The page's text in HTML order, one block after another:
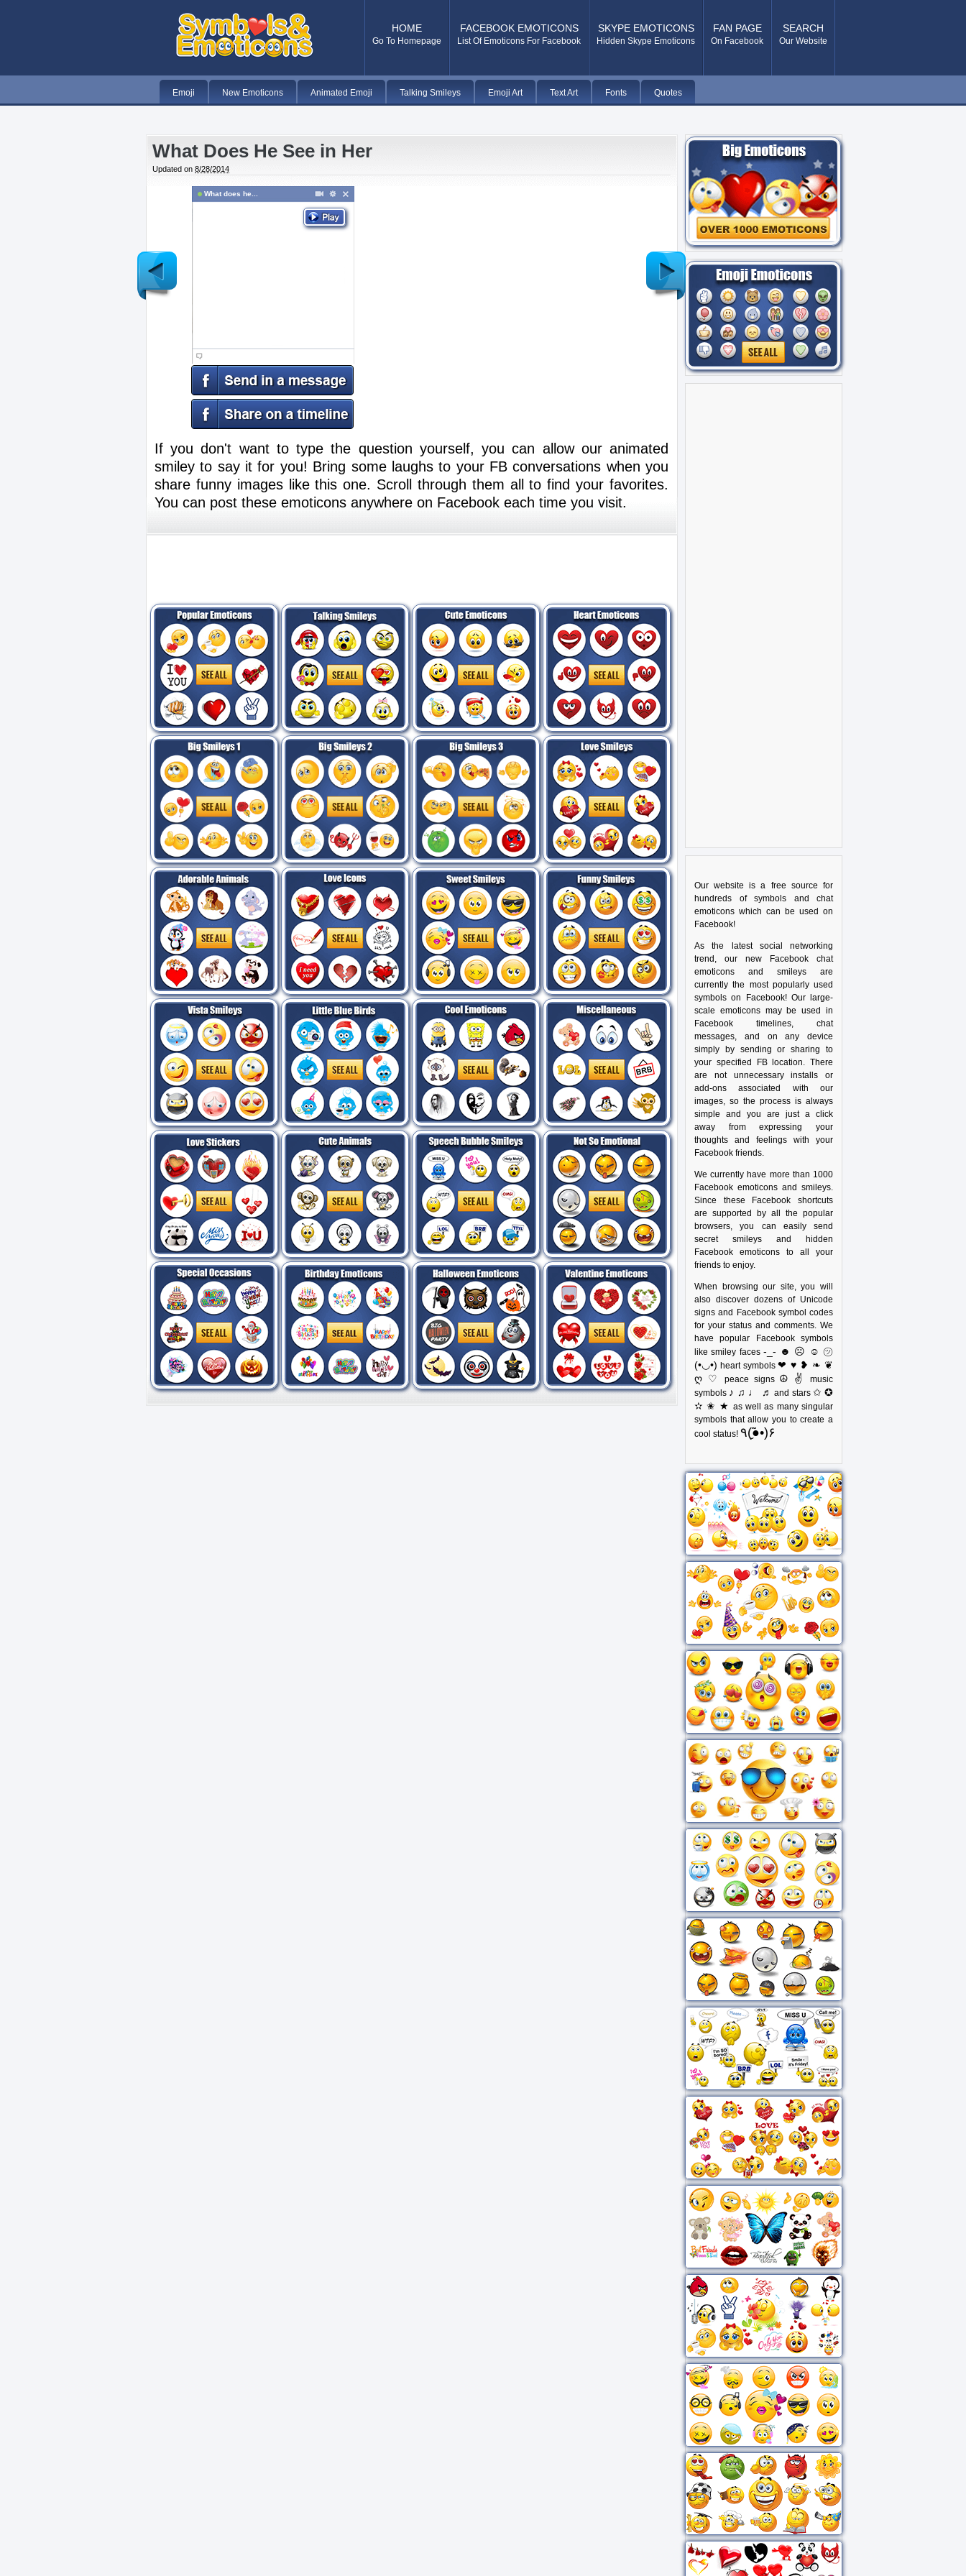
HOME
Go To Homepage
FACEBOOK EMOTICONS
List Of Emoticons For Facebook
SKYPE EMOTICONS
Hidden Skype Emoticons
FAN PAGE
On Facebook
SEARCH
Our Website
Emoji New Emoticons Animated Emoji Talking Smileys Emoji Art Text Art Fonts Quotes
What Does He See in Her
Updated on 8/28/2014
What does he...
If you don't want to type the question yourself, you can allow our animated
smiley to say it for you! Bring some laughs to your FB conversations when you
share funny images like this one. Scroll through them all to find your favorites.
You can post these emoticons anywhere on Facebook each time you visit.
Newer
Post
Older
Post
Our website is a free source for
hundreds of symbols and chat
emoticons which can be used on
Facebook!
As the latest social networking
trend, our new Facebook chat
emoticons and smileys are
currently the most popularly used
symbols on Facebook! Our large-
scale emoticons may be used in
Facebook timelines, chat
messages, and on any device
simply by sending or sharing to
your specified FB location. There
are not unnecessary installs or
add-ons associated with our
images, so the process is always
simple and you are just a click
away from expressing your
thoughts and feelings with your
Facebook friends.
We currently have more than 1000
Facebook emoticons and smileys.
Since these Facebook shortcuts
are supported by all the popular
browsers, you can easily send
secret smileys and hidden
Facebook emoticons to all your
friends to enjoy.
When browsing our site, you will
also discover dozens of Unicode
signs and Facebook symbol codes
for your status and comments. We
have popular Facebook symbols
like smiley faces -_- ☻ ☹ ☺ ㋡
(•◡•) heart symbols❤ ♥ ❥ ❧ ❦
ღ ♡
peace signs ☮ ✌
music
symbols ♪ ♫ ♩ ♬ and stars ✩ ✪
✫ ✬ ★ as well as many singular
symbols that allow you to create a
cool status!
٩(●̮̃•)۶